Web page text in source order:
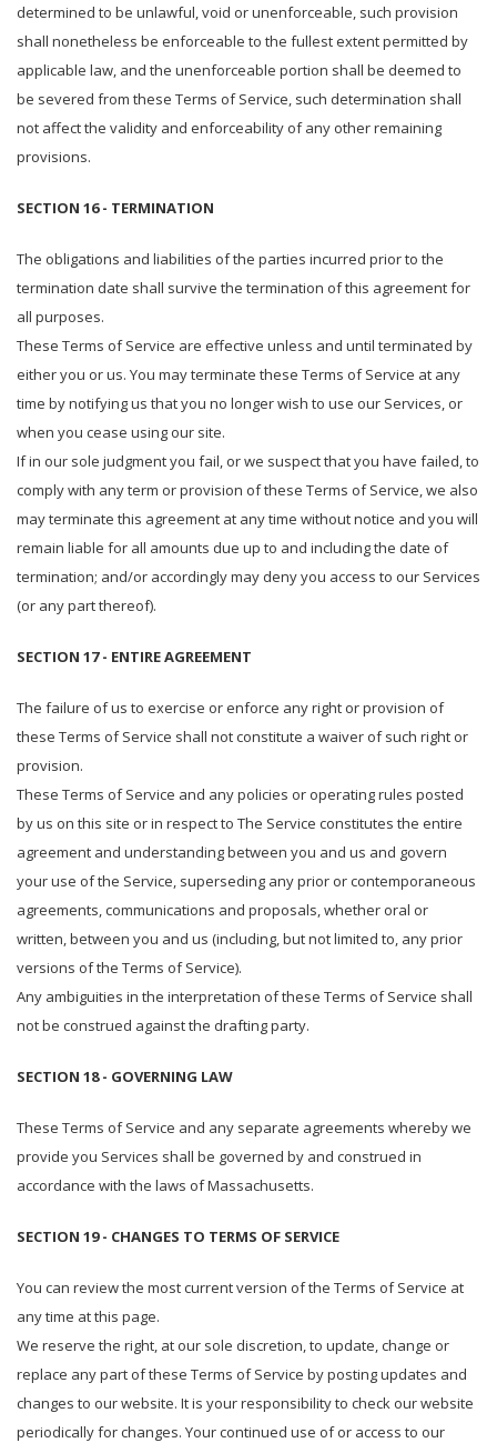
determined to be unlawful, void or unenforceable, such provision
shall nonetheless be enforceable to the fullest extent permitted by
applicable law, and the unenforceable portion shall be deemed to
be severed from these Terms of Service, such determination shall
not affect the validity and enforceability of any other remaining
provisions.
SECTION 16 - TERMINATION
The obligations and liabilities of the parties incurred prior to the
termination date shall survive the termination of this agreement for
all purposes.
These Terms of Service are effective unless and until terminated by
either you or us. You may terminate these Terms of Service at any
time by notifying us that you no longer wish to use our Services, or
when you cease using our site.
If in our sole judgment you fail, or we suspect that you have failed, to
comply with any term or provision of these Terms of Service, we also
may terminate this agreement at any time without notice and you will
remain liable for all amounts due up to and including the date of
termination; and/or accordingly may deny you access to our Services
(or any part thereof).
SECTION 17 - ENTIRE AGREEMENT
The failure of us to exercise or enforce any right or provision of
these Terms of Service shall not constitute a waiver of such right or
provision.
These Terms of Service and any policies or operating rules posted
by us on this site or in respect to The Service constitutes the entire
agreement and understanding between you and us and govern
your use of the Service, superseding any prior or contemporaneous
agreements, communications and proposals, whether oral or
written, between you and us (including, but not limited to, any prior
versions of the Terms of Service).
Any ambiguities in the interpretation of these Terms of Service shall
not be construed against the drafting party.
SECTION 18 - GOVERNING LAW
These Terms of Service and any separate agreements whereby we
provide you Services shall be governed by and construed in
accordance with the laws of Massachusetts.
SECTION 19 - CHANGES TO TERMS OF SERVICE
You can review the most current version of the Terms of Service at
any time at this page.
We reserve the right, at our sole discretion, to update, change or
replace any part of these Terms of Service by posting updates and
changes to our website. It is your responsibility to check our website
periodically for changes. Your continued use of or access to our